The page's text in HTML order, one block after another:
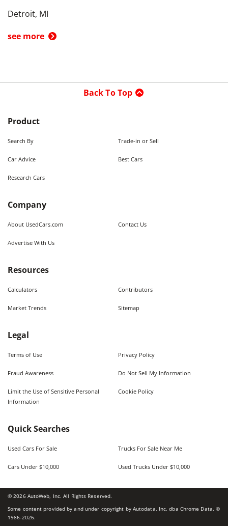
Detroit, MI
see more
Back To Top
Product
Search By Trade-in or Sell
Car Advice Best Cars
Research Cars
Company
About UsedCars.com Contact Us
Advertise With Us
Resources
Calculators Contributors
Market Trends Sitemap
Legal
Terms of Use Privacy Policy
Fraud Awareness Do Not Sell My Information
Limit the Use of Sensitive Personal
Information
Cookie Policy
Quick Searches
Used Cars For Sale Trucks For Sale Near Me
Cars Under $10,000 Used Trucks Under $10,000
©2026AutoWeb, Inc. All Rights Reserved.
Some content provided by and under copyright by Autodata, Inc. dba Chrome Data. ©
1986-2026.